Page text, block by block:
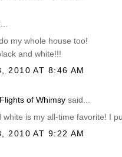
my whole house too!
and white!!!
2010 AT 8:46 AM
of Whimsy said...
white is my all-time favorite! I
2010 AT 9:22 AM